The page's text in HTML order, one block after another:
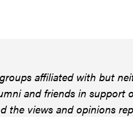
affiliated with but
and friends in support
the views and opinions